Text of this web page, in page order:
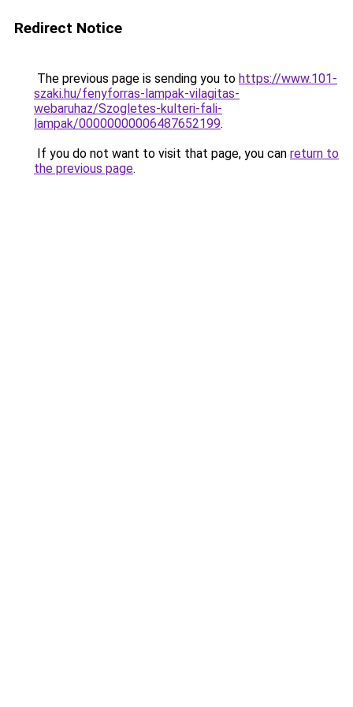
Redirect Notice
The previous page is sending you to https://www.101-
szaki.hu/fenyforras-lampak-vilagitas-
webaruhaz/Szogletes-kulteri-fali-
lampak/00000000006487652199.
If you do not want to visit that page, you can return to
the previous page.